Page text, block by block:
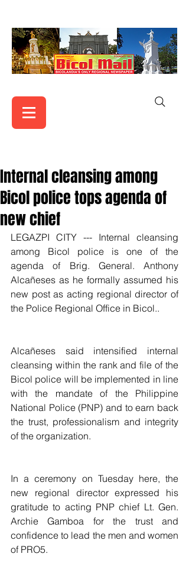
Internal cleansing among
Bicol police tops agenda of
new chief
LEGAZPI CITY --- Internal cleansing
among Bicol police is one of the
agenda of Brig. General. Anthony
Alcañeses as he formally assumed his
new post as acting regional director of
the Police Regional Office in Bicol..
Alcañeses said intensified internal
cleansing within the rank and file of the
Bicol police will be implemented in line
with the mandate of the Philippine
National Police (PNP) and to earn back
the trust, professionalism and integrity
of the organization.
In a ceremony on Tuesday here, the
new regional director expressed his
gratitude to acting PNP chief Lt. Gen.
Archie Gamboa for the trust and
confidence to lead the men and women
of PRO5.